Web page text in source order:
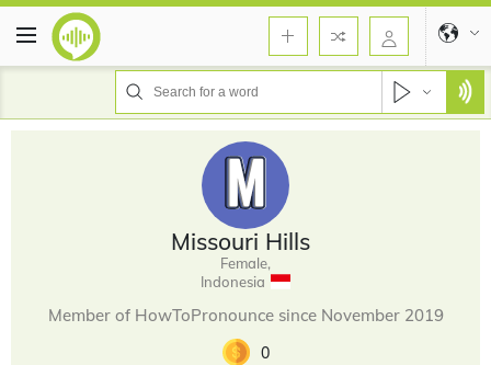
Missouri Hills
Female,
Indonesia
Member of HowToPronounce since November 2019
0